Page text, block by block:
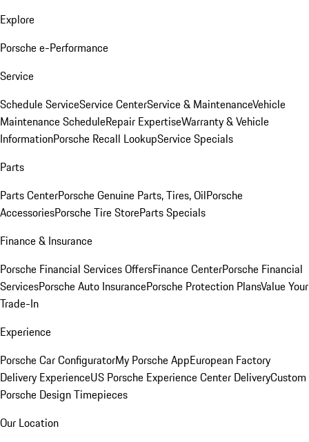
Explore
Porsche e-Performance
Service
Schedule ServiceService CenterService & MaintenanceVehicle
Maintenance ScheduleRepair ExpertiseWarranty & Vehicle
InformationPorsche Recall LookupService Specials
Parts
Parts CenterPorsche Genuine Parts, Tires, OilPorsche
AccessoriesPorsche Tire StoreParts Specials
Finance & Insurance
Porsche Financial Services OffersFinance CenterPorsche Financial
ServicesPorsche Auto InsurancePorsche Protection PlansValue Your
Trade-In
Experience
Porsche Car ConfiguratorMy Porsche AppEuropean Factory
Delivery ExperienceUS Porsche Experience Center DeliveryCustom
Porsche Design Timepieces
Our Location